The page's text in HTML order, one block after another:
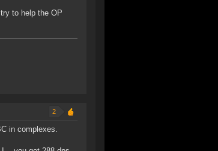
to help the OP
2
in complexes.